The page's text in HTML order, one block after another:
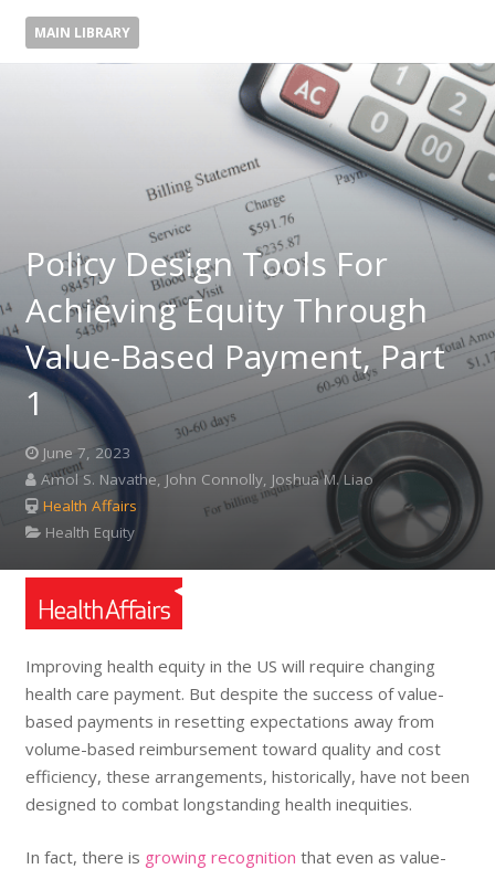
MAIN LIBRARY
Policy Design Tools For
Achieving Equity Through
Value-Based Payment, Part
1
June 7, 2023
Amol S. Navathe, John Connolly, Joshua M. Liao
Health Affairs
Health Equity
Improving health equity in the US will require changing
health care payment. But despite the success of value-
based payments in resetting expectations away from
volume-based reimbursement toward quality and cost
efficiency, these arrangements, historically, have not been
designed to combat longstanding health inequities.
In fact, there is growing recognition that even as value-